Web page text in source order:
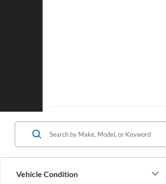
Vehicle Condition